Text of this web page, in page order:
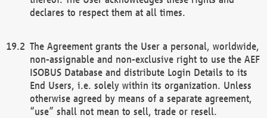
declares to respect them at all times.
The Agreement grants the User a personal, worldwide,
non-assignable and non-exclusive right to use the AEF
ISOBUS Database and distribute Login Details to its
End Users, i.e. solely within its organization. Unless
otherwise agreed by means of a separate agreement,
“use” shall not mean to sell, trade or resell.